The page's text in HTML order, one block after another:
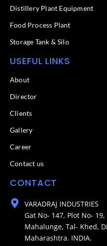
Distillery Plant Equipment
Food Process Plant​
Storage Tank & Silo
USEFUL LINKS
About
Director
Clients
Gallery
Career
Contact us
CONTACT
VARADRAJ INDUSTRIES
Gat No- 147, Plot No-
Mahalunge, Tal- Khed,
Maharashtra. INDIA.